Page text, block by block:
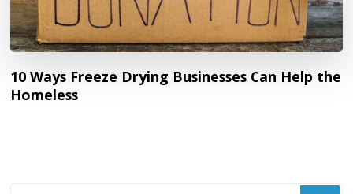
10 Ways Freeze Drying Businesses Can Help the
Homeless